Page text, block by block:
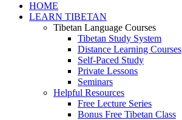
HOME
LEARN TIBETAN
Tibetan Language Courses
Tibetan Study System
Distance Learning Courses
Self-Paced Study
Private Lessons
Seminars
Helpful Resources
Free Lecture Series
Bonus Free Tibetan Class